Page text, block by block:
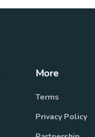
More
Terms
Privacy Policy